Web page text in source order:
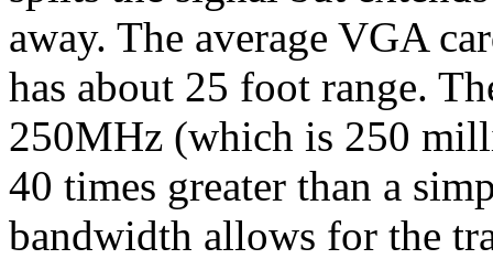
away. The average VGA
has about 25 foot range.
250MHz (which is 250
40 times greater than a
bandwidth allows for the